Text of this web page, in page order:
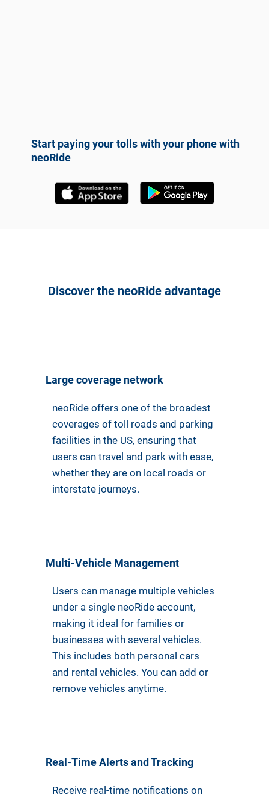
Start paying your tolls with your phone with
neoRide
Discover the neoRide advantage
Large coverage network
neoRide offers one of the broadest
coverages of toll roads and parking
facilities in the US, ensuring that
users can travel and park with ease,
whether they are on local roads or
interstate journeys.
Multi-Vehicle Management
Users can manage multiple vehicles
under a single neoRide account,
making it ideal for families or
businesses with several vehicles.
This includes both personal cars
and rental vehicles. You can add or
remove vehicles anytime.
Real-Time Alerts and Tracking
Receive real-time notifications on